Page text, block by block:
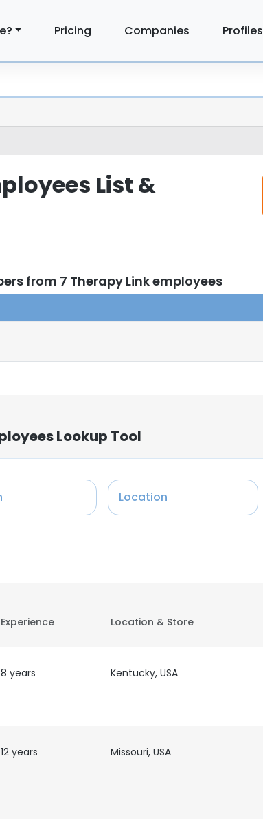
Pricing Companies Profiles
List &
from 7 Therapy Link employees
Lookup Tool
Location
Experience Location & Store
8 years Kentucky, USA
12 years Missouri, USA